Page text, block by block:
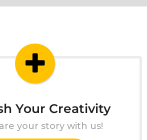
Your Creativity
your story with us!